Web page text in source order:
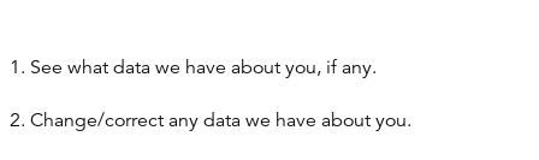
See what data we have about you, if any.
Change/correct any data we have about you.